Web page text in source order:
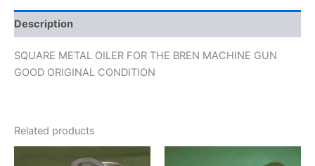
Description
SQUARE METAL OILER FOR THE BREN MACHINE GUN
GOOD ORIGINAL CONDITION
Related products